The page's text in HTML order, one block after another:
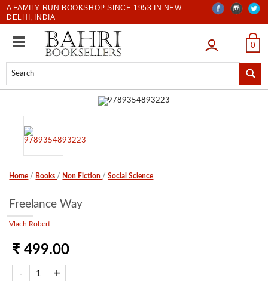
A FAMILY-RUN BOOKSHOP SINCE 1953 IN NEW
DELHI, INDIA
LOGIN 0
Home / Books / Non Fiction /Social Science
Freelance Way
Vlach Robert
₹ 499.00